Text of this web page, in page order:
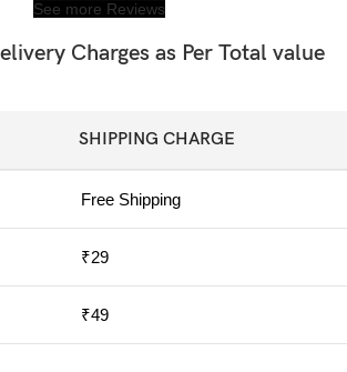
See more Reviews
Charges as Per Total value
SHIPPING CHARGE
Free Shipping
₹29
₹49